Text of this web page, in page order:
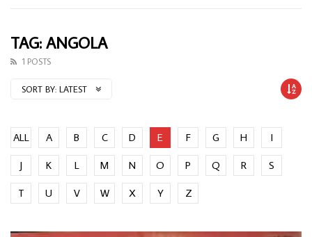
TAG: ANGOLA
1 POSTS
SORT BY: LATEST
ALL A B C D E F G H I
J K L M N O P Q R S
T U V W X Y Z